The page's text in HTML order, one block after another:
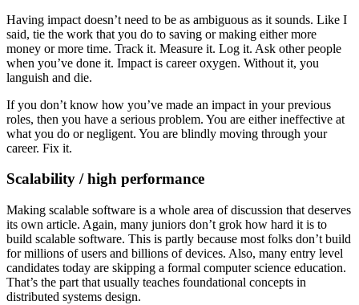
Having impact doesn’t need to be as ambiguous as it sounds. Like I
said, tie the work that you do to saving or making either more
money or more time. Track it. Measure it. Log it. Ask other people
when you’ve done it. Impact is career oxygen. Without it, you
languish and die.
If you don’t know how you’ve made an impact in your previous
roles, then you have a serious problem. You are either ineffective at
what you do or negligent. You are blindly moving through your
career. Fix it.
Scalability / high performance
Making scalable software is a whole area of discussion that deserves
its own article. Again, many juniors don’t grok how hard it is to
build scalable software. This is partly because most folks don’t build
for millions of users and billions of devices. Also, many entry level
candidates today are skipping a formal computer science education.
That’s the part that usually teaches foundational concepts in
distributed systems design.